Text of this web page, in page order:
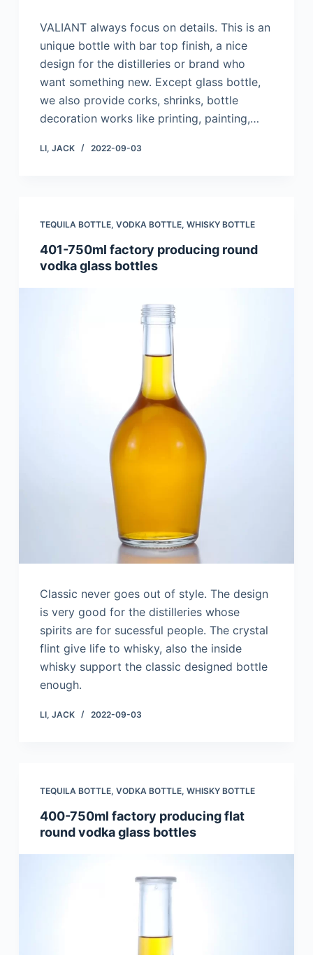
VALIANT always focus on details. This is an
unique bottle with bar top finish, a nice
design for the distilleries or brand who
want something new. Except glass bottle,
we also provide corks, shrinks, bottle
decoration works like printing, painting,…
LI, JACK 2022-09-03
TEQUILA BOTTLE, VODKA BOTTLE, WHISKY BOTTLE
401-750ml factory producing round
vodka glass bottles
Classic never goes out of style. The design
is very good for the distilleries whose
spirits are for sucessful people. The crystal
flint give life to whisky, also the inside
whisky support the classic designed bottle
enough.
LI, JACK 2022-09-03
TEQUILA BOTTLE, VODKA BOTTLE, WHISKY BOTTLE
400-750ml factory producing flat
round vodka glass bottles